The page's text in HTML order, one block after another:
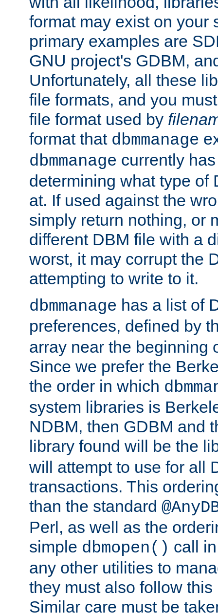
format may exist on your
primary examples are
GNU project's GDBM,
Unfortunately, all these
file formats, and you
file format used by
format that dbmmanage
dbmmanage currently
determining what type of
at. If used against the
simply return nothing, or
different DBM file with a
worst, it may corrupt the
attempting to write to it.
dbmmanage has a list of
preferences, defined by
array near the beginning
Since we prefer the
the order in which
system libraries is
NDBM, then GDBM and
library found will be the
will attempt to use for all
transactions. This
than the standard
Perl, as well as the
simple dbmopen() call
any other utilities to
they must also follow
Similar care must be